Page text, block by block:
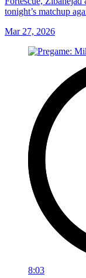
tonight’s matchup
Mar 27, 2026
8:03